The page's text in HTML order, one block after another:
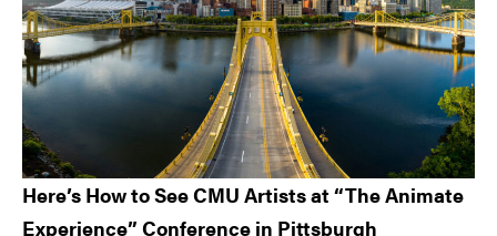
Here’s How to See CMU Artists at “The Animate
Experience” Conference in Pittsburgh